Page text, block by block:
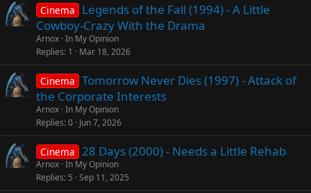
Cinema
Legends of the Fall (1994) - A Little
Cowboy-Crazy With the Drama
Arnox In My Opinion
Replies 1 Mar 18, 2026
Cinema Tomorrow Never Dies (1997) - Attack of
the Corporate Interests
Arnox In My Opinion
Replies 0 Jun 7, 2026
Cinema 28 Days (2000) - Needs a Little Rehab
Arnox In My Opinion
Replies 5 Sep 11, 2025